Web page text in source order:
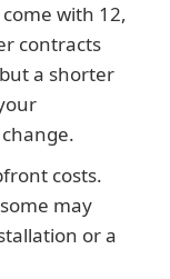
with 12,
contracts
a shorter
costs.
may
or a